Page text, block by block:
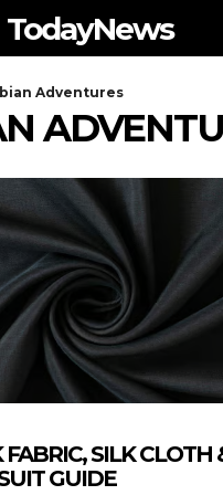
TodayNews
Adventures
SILK CLOTH
GUIDE